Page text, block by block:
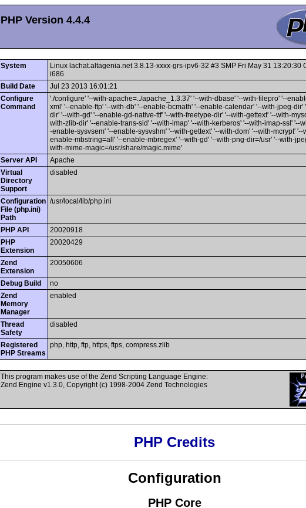
PHP Version 4.4.4
System
Linux lachat.altagenia.net 3.8.13-xxxx-grs-ipv6-32 #3 SMP Fri May 31 13:20:30
i686
Build Date
Jul 23 2013 16:01:21
Configure
Command
'./configure' '--with-apache=../apache_1.3.37' '--with-dbase' '--with-filepro' '--
xml' '--enable-ftp' '--with-db' '--enable-bcmath' '--enable-calendar' '--with-jpeg-dir'
dir' '--with-gd' '--enable-gd-native-ttf' '--with-freetype-dir' '--with-gettext' '--with-
with-zlib-dir' '--enable-trans-sid' '--with-imap' '--with-kerberos' '--with-imap-ssl' '--
-enable-sysvsem' '--enable-sysvshm' '--with-gettext' '--with-dom' '--with-mcrypt' '--
enable-mbstring=all' '--enable-mbregex' '--with-gd' '--with-png-dir=/usr' '--with-
with-mime-magic=/usr/share/magic.mime'
Server API
Apache
Virtual
Directory
Support
disabled
Configuration
File (php.ini)
Path
/usr/local/lib/php.ini
PHP API
20020918
PHP
Extension
20020429
Zend
Extension
20050606
Debug Build
no
Zend
Memory
Manager
enabled
Thread
Safety
disabled
Registered
PHP Streams
php, http, ftp, https, ftps, compress.zlib
This program makes use of the Zend Scripting Language Engine:
Zend Engine v1.3.0, Copyright (c) 1998-2004 Zend Technologies
PHP Credits
Configuration
PHP Core